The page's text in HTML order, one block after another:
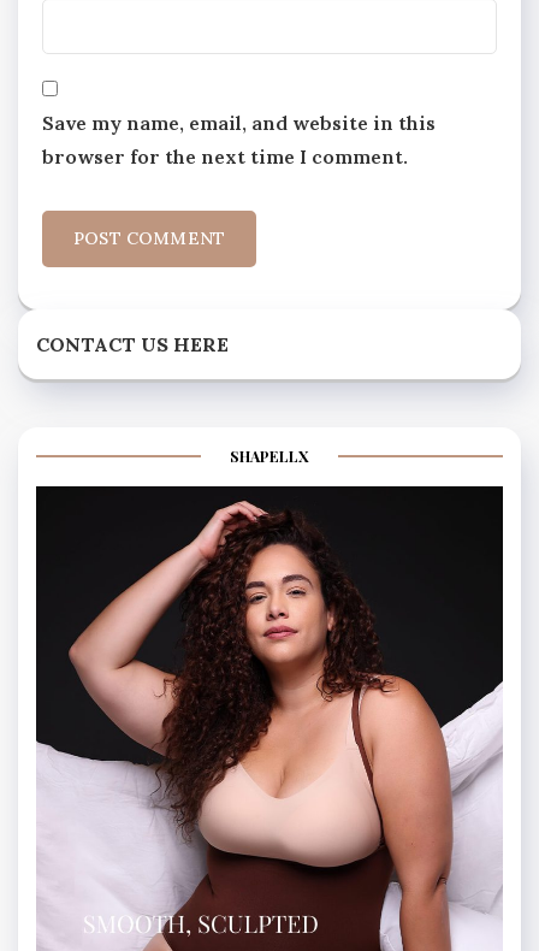
Save my name, email, and website in this
browser for the next time I comment.
CONTACT US HERE
SHAPELLX